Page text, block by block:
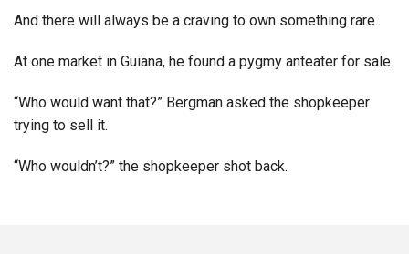
And there will always be a craving to own something rare.
At one market in Guiana, he found a pygmy anteater for sale.
“Who would want that?” Bergman asked the shopkeeper
trying to sell it.
“Who wouldn’t?” the shopkeeper shot back.